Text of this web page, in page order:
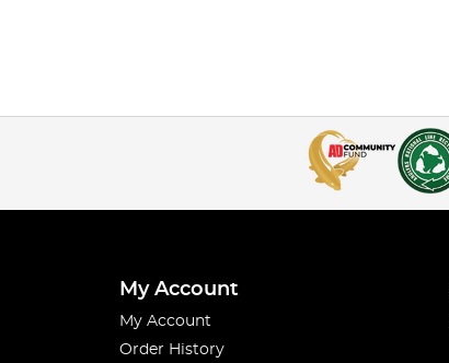
My Account
My Account
Order History